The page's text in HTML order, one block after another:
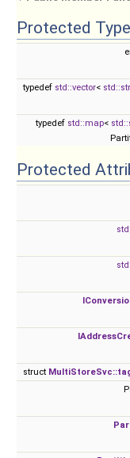
Protected
typedef std::vector<
typedef std::map<
Protected
struct